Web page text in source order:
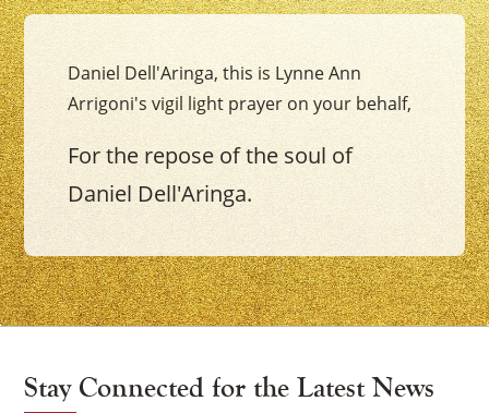
Our
Lady
of
Mount
Carmel
Vigil
Candle
Daniel Dell'Aringa, this is Lynne Ann
Arrigoni's vigil light prayer on your behalf,
For the repose of the soul of
Daniel Dell'Aringa.
Stay Connected for the Latest News